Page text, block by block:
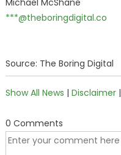
Michael McShane
***@theboringdigital.co
Source: The Boring Digital
Show All News | Disclaimer|
0 Comments